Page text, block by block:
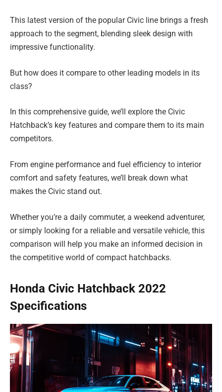
This latest version of the popular Civic line brings a fresh
approach to the segment, blending sleek design with
impressive functionality.
But how does it compare to other leading models in its
class?
In this comprehensive guide, we’ll explore the Civic
Hatchback’s key features and compare them to its main
competitors.
From engine performance and fuel efficiency to interior
comfort and safety features, we’ll break down what
makes the Civic stand out.
Whether you’re a daily commuter, a weekend adventurer,
or simply looking for a reliable and versatile vehicle, this
comparison will help you make an informed decision in
the competitive world of compact hatchbacks.
Honda Civic Hatchback 2022
Specifications